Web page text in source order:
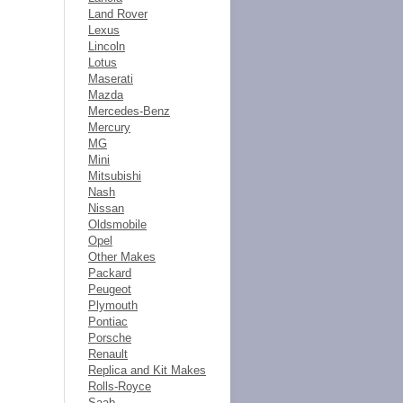
Land Rover
Lexus
Lincoln
Lotus
Maserati
Mazda
Mercedes-Benz
Mercury
MG
Mini
Mitsubishi
Nash
Nissan
Oldsmobile
Opel
Other Makes
Packard
Peugeot
Plymouth
Pontiac
Porsche
Renault
Replica and Kit Makes
Rolls-Royce